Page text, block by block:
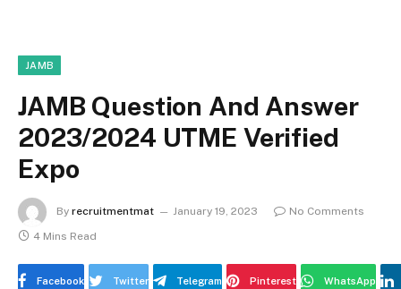
JAMB
JAMB Question And Answer
2023/2024 UTME Verified
Expo
By recruitmentmat January 19, 2023
No Comments
4 Mins Read
Facebook Twitter Telegram Pinterest WhatsApp